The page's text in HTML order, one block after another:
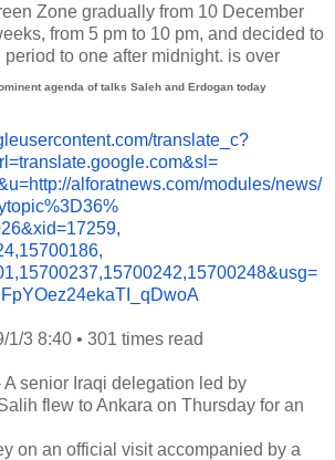
Zone gradually from 10 December
from 5 pm to 10 pm, and decided to
to one after midnight. is over
agenda of talks Saleh and Erdogan today
translate_c?
alforatnews.com/modules/news/
15700242,15700248&usg=
qDwoA
1/3 8:40 • 301 times read
senior Iraqi delegation led by
flew to Ankara on Thursday for an
on an official visit accompanied by a